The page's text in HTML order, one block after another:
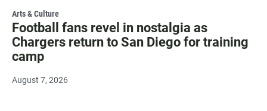
Arts & Culture
Football fans revel in nostalgia as
Chargers return to San Diego for training
camp
August 7, 2026